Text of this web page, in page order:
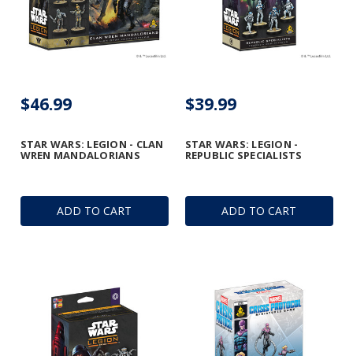
ADD TO CART
STAR WARS: LEGION - CLAN
WREN MANDALORIANS
$46.99
ADD TO CART
STAR WARS: LEGION -
REPUBLIC SPECIALISTS
$39.99